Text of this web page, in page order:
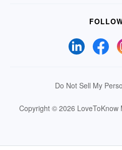
Do Not Sell My
Copyright © 2026 LoveToKnow